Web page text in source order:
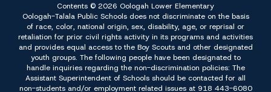
Contents © 2026 Oologah Lower Elementary
Oologah-Talala Public Schools does not discriminate on the basis
of race, color, national origin, sex, disability, age, or reprisal or
retaliation for prior civil rights activity in its programs and activities
and provides equal access to the Boy Scouts and other designated
youth groups. The following people have been designated to
handle inquiries regarding the non-discrimination policies: The
Assistant Superintendent of Schools should be contacted for all
non-students and/or employment related issues at 918 443-6080